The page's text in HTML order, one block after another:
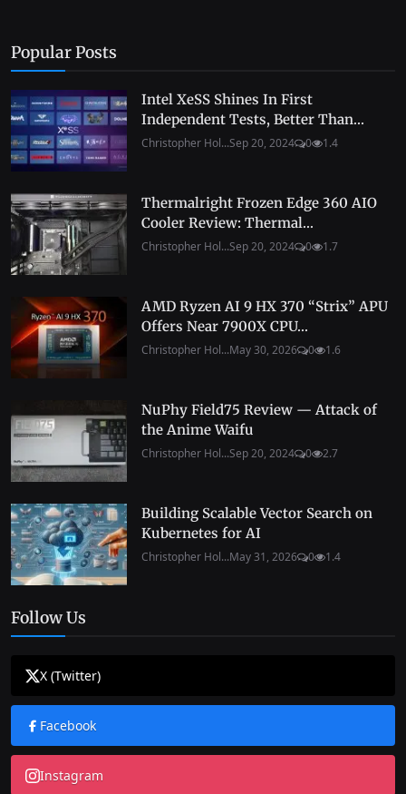
Popular Posts
Intel XeSS Shines In First
Independent Tests, Better Than...
Christopher Hol...Sep 20, 2024 0 1.4
Thermalright Frozen Edge 360 AIO
Cooler Review: Thermal...
Christopher Hol...Sep 20, 2024 0 1.7
AMD Ryzen AI 9 HX 370 “Strix” APU
Offers Near 7900X CPU...
Christopher Hol...May 30, 2026 0 1.6
NuPhy Field75 Review — Attack of
the Anime Waifu
Christopher Hol...Sep 20, 2024 0 2.7
Building Scalable Vector Search on
Kubernetes for AI
Christopher Hol...May 31, 2026 0 1.4
Follow Us
X (Twitter)
Facebook
Instagram